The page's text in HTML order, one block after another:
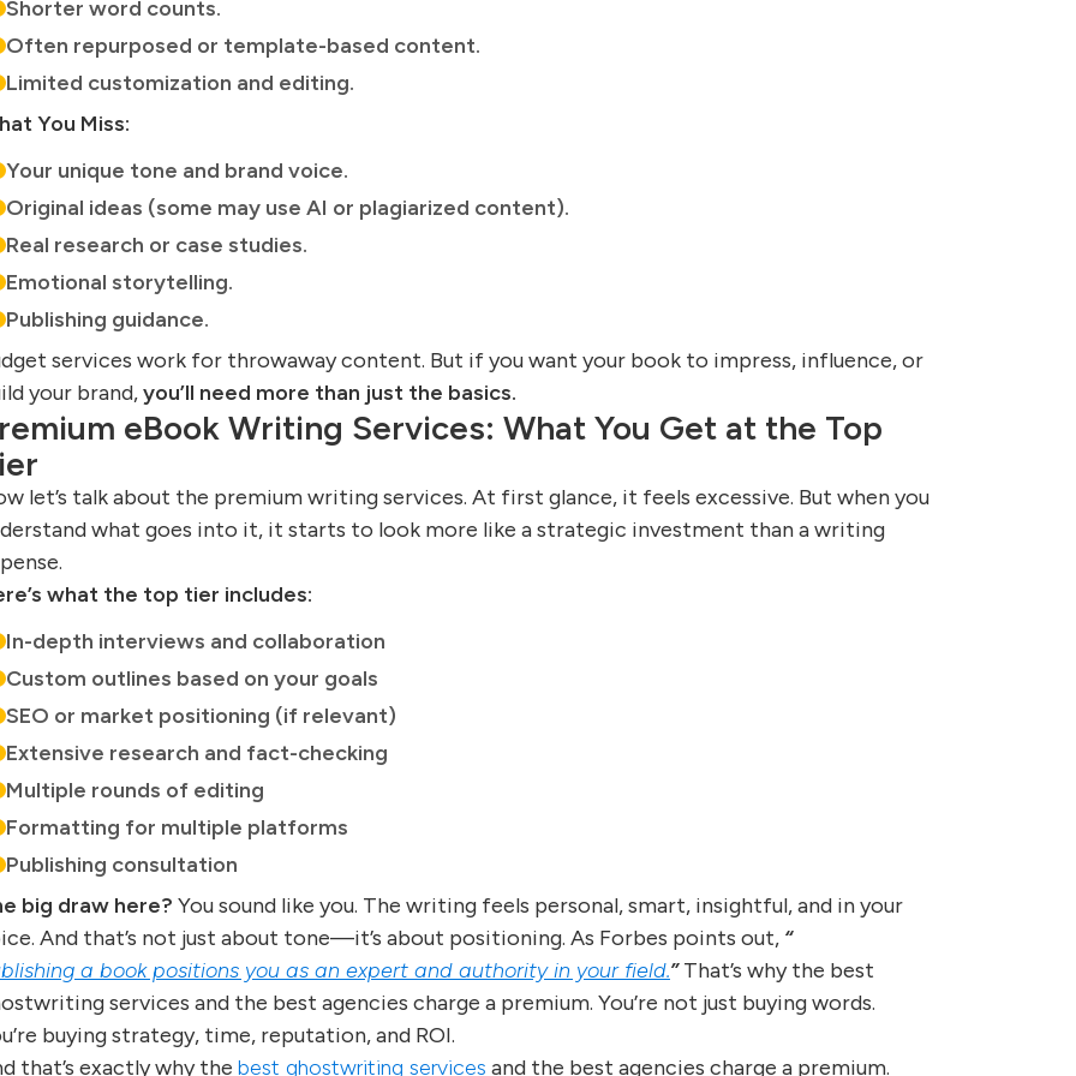
Shorter word counts.
Often repurposed or template-based content.
Limited customization and editing.
You Miss:
Your unique tone and brand voice.
Original ideas (some may use AI or plagiarized content).
Real research or case studies.
Emotional storytelling.
Publishing guidance.
services work for throwaway content. But if you want your book to impress, influence, or
your brand,you’ll need more than just the basics.
eBook Writing Services: What You Get at the Top
let’s talk about the premium writing services. At first glance, it feels excessive. But when you
what goes into it, it starts to look more like a strategic investment than a writing
what the top tier includes:
In-depth interviews and collaboration
Custom outlines based on your goals
SEO or market positioning (if relevant)
Extensive research and fact-checking
Multiple rounds of editing
Formatting for multiple platforms
Publishing consultation
big draw here? You sound like you. The writing feels personal, smart, insightful, and in your
And that’s not just about tone—it’s about positioning. As Forbes points out, “
a book positions you as an expert and authority in your field.”That’s why the best
services and the best agencies charge a premium. You’re not just buying words.
buying strategy, time, reputation, and ROI.
that’s exactly why the best ghostwriting services and the best agencies charge a premium.